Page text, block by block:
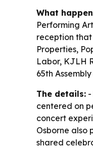
What
Performing
reception
Properties,
Labor, KJLH
65th
The details: -
centered on
concert
Osborne also
shared